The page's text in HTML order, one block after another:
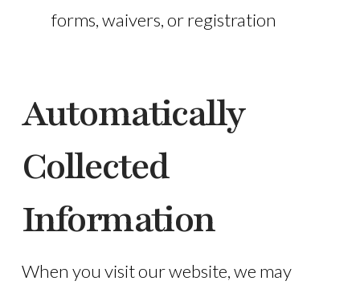
forms, waivers, or registration
Automatically
Collected
Information
When you visit our website, we may